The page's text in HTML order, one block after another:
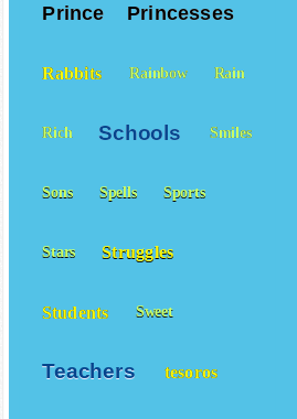
Prince Princesses
Rabbits Rainbow Rain
Rich Schools Smiles
Sons Spells Sports
Stars Struggles
Students Sweet
Teachers tesoros